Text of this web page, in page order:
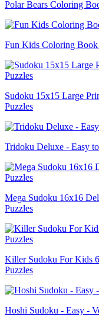
Polar Bears Coloring
Fun Kids Coloring Book
Sudoku 15x15 Large
Puzzles
Tridoku Deluxe - Easy
Mega Sudoku 16x16
Puzzles
Killer Sudoku For Kids
Puzzles
Hoshi Sudoku - Easy -